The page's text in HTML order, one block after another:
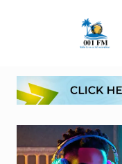
1
M
mwambao